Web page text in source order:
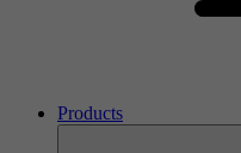
Products